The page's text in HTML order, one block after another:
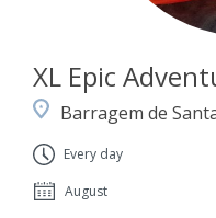
XL Epic
Barragem de
Every day
August